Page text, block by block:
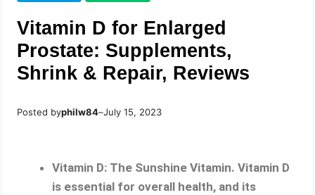
Vitamin D for Enlarged
Prostate: Supplements,
Shrink & Repair, Reviews
Posted byphilw84–July 15, 2023
Vitamin D: The Sunshine Vitamin. Vitamin D
is essential for overall health, and its